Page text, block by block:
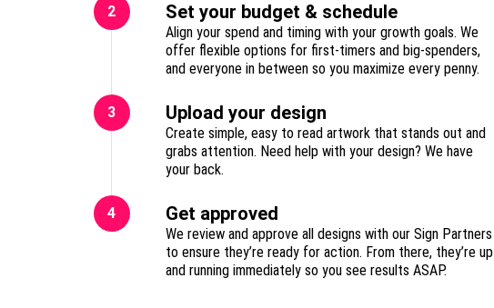
2 Set your budget & schedule
Align your spend and timing with your growth goals. We
offer flexible options for first-timers and big-spenders,
and everyone in between so you maximize every penny.
3 Upload your design
Create simple, easy to read artwork that stands out and
grabs attention. Need help with your design? We have
your back.
4 Get approved
We review and approve all designs with our Sign Partners
to ensure they’re ready for action. From there, they’re up
and running immediately so you see results ASAP.